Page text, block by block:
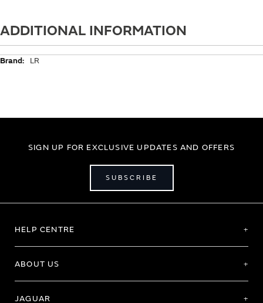
ADDITIONAL INFORMATION
Additional
LR
SIGN UP FOR EXCLUSIVE UPDATES AND OFFERS
SUBSCRIBE
HELP CENTRE
ABOUT US
JAGUAR